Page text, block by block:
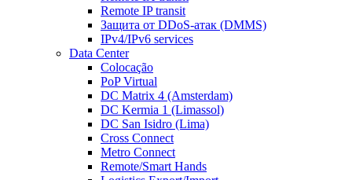
Remote IP transit
Защита от DDoS-атак (DMMS)
IPv4/IPv6 services
Data Center
Colocação
PoP Virtual
DC Matrix 4 (Amsterdam)
DC Kermia 1 (Limassol)
DC San Isidro (Lima)
Cross Connect
Metro Connect
Remote/Smart Hands